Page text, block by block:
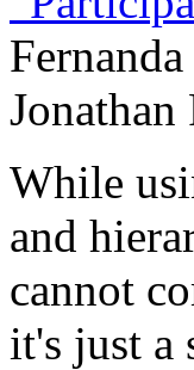
Jonathan
While
and
cannot
it's just a